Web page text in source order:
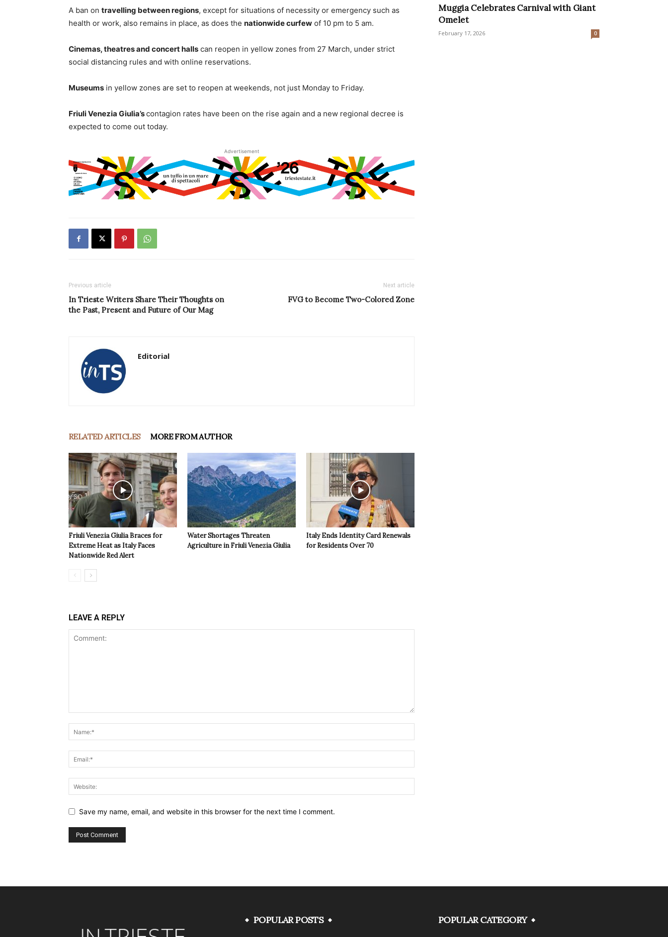
A ban on travelling between regions, except for situations of necessity or emergency such as
health or work, also remains in place, as does the nationwide curfew of 10 pm to 5 am.
Cinemas, theatres and concert halls can reopen in yellow zones from 27 March, under strict
social distancing rules and with online reservations.
Museums in yellow zones are set to reopen at weekends, not just Monday to Friday.
Friuli Venezia Giulia’scontagion rates have been on the rise again and a new regional decree is
expected to come out today.
Advertisement
Previous article
In Trieste Writers Share Their Thoughts on
the Past, Present and Future of Our Mag
Next article
FVG to Become Two-Colored Zone
Editorial
RELATED ARTICLES MORE FROM AUTHOR
Friuli Venezia Giulia Braces for
Extreme Heat as Italy Faces
Nationwide Red Alert
Water Shortages Threaten
Agriculture in Friuli Venezia Giulia
Italy Ends Identity Card Renewals
for Residents Over 70
LEAVE A REPLY
Save my name, email, and website in this browser for the next time I comment.
Muggia Celebrates Carnival with Giant
Omelet
February 17, 2026 0
POPULAR POSTS POPULAR CATEGORY